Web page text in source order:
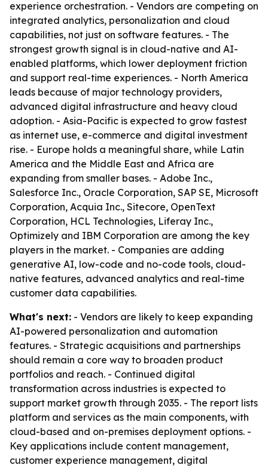
experience orchestration. - Vendors are competing on
integrated analytics, personalization and cloud
capabilities, not just on software features. - The
strongest growth signal is in cloud-native and AI-
enabled platforms, which lower deployment friction
and support real-time experiences. - North America
leads because of major technology providers,
advanced digital infrastructure and heavy cloud
adoption. - Asia-Pacific is expected to grow fastest
as internet use, e-commerce and digital investment
rise. - Europe holds a meaningful share, while Latin
America and the Middle East and Africa are
expanding from smaller bases. - Adobe Inc.,
Salesforce Inc., Oracle Corporation, SAP SE, Microsoft
Corporation, Acquia Inc., Sitecore, OpenText
Corporation, HCL Technologies, Liferay Inc.,
Optimizely and IBM Corporation are among the key
players in the market. - Companies are adding
generative AI, low-code and no-code tools, cloud-
native features, advanced analytics and real-time
customer data capabilities.
What's next: - Vendors are likely to keep expanding
AI-powered personalization and automation
features. - Strategic acquisitions and partnerships
should remain a core way to broaden product
portfolios and reach. - Continued digital
transformation across industries is expected to
support market growth through 2035. - The report lists
platform and services as the main components, with
cloud-based and on-premises deployment options. -
Key applications include content management,
customer experience management, digital